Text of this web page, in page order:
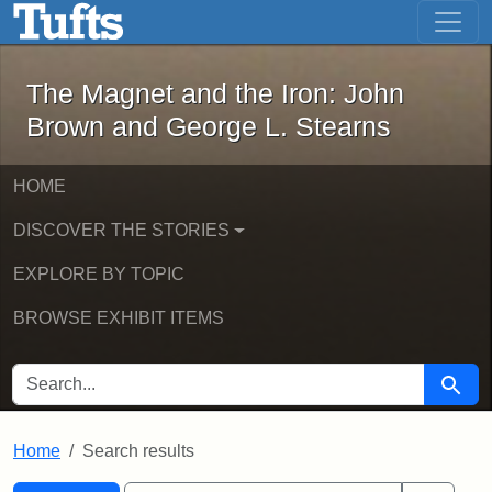
Skip to main content Skip to first result
The Magnet and the Iron: John
The Magnet and the Iron: John
Brown and George L. Stearns
HOME
DISCOVER THE STORIES
EXPLORE BY TOPIC
BROWSE EXHIBIT ITEMS
SEARCH FOR Search
Home Search results